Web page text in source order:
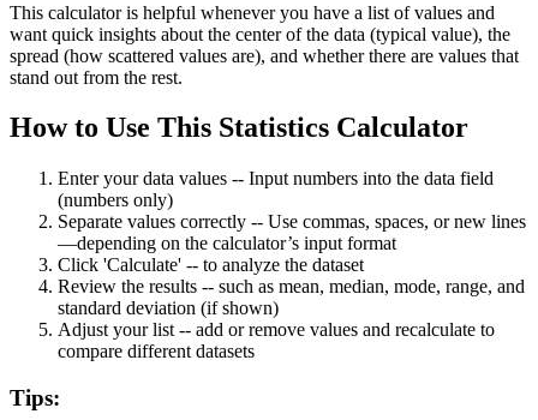
This calculator is helpful whenever you have a list of values and
want quick insights about the center of the data (typical value), the
spread (how scattered values are), and whether there are values that
stand out from the rest.
How to Use This Statistics Calculator
Enter your data values -- Input numbers into the data field
(numbers only)
Separate values correctly -- Use commas, spaces, or new lines
—depending on the calculator’s input format
Click 'Calculate' -- to analyze the dataset
Review the results -- such as mean, median, mode, range, and
standard deviation (if shown)
Adjust your list -- add or remove values and recalculate to
compare different datasets
Tips: